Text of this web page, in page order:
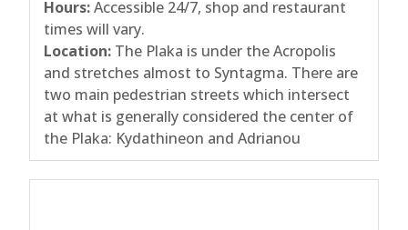
Hours:Accessible 24/7, shop and restaurant
times will vary.
Location: The Plaka is under the Acropolis
and stretches almost to Syntagma. There are
two main pedestrian streets which intersect
at what is generally considered the center of
the Plaka: Kydathineon and Adrianou